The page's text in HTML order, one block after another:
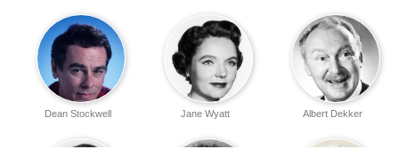
Albert Dekker
Jane Wyatt
Dean Stockwell